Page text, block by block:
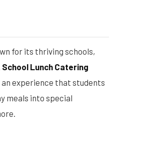
for its thriving schools,
School Lunch Catering
an experience that students
meals into special